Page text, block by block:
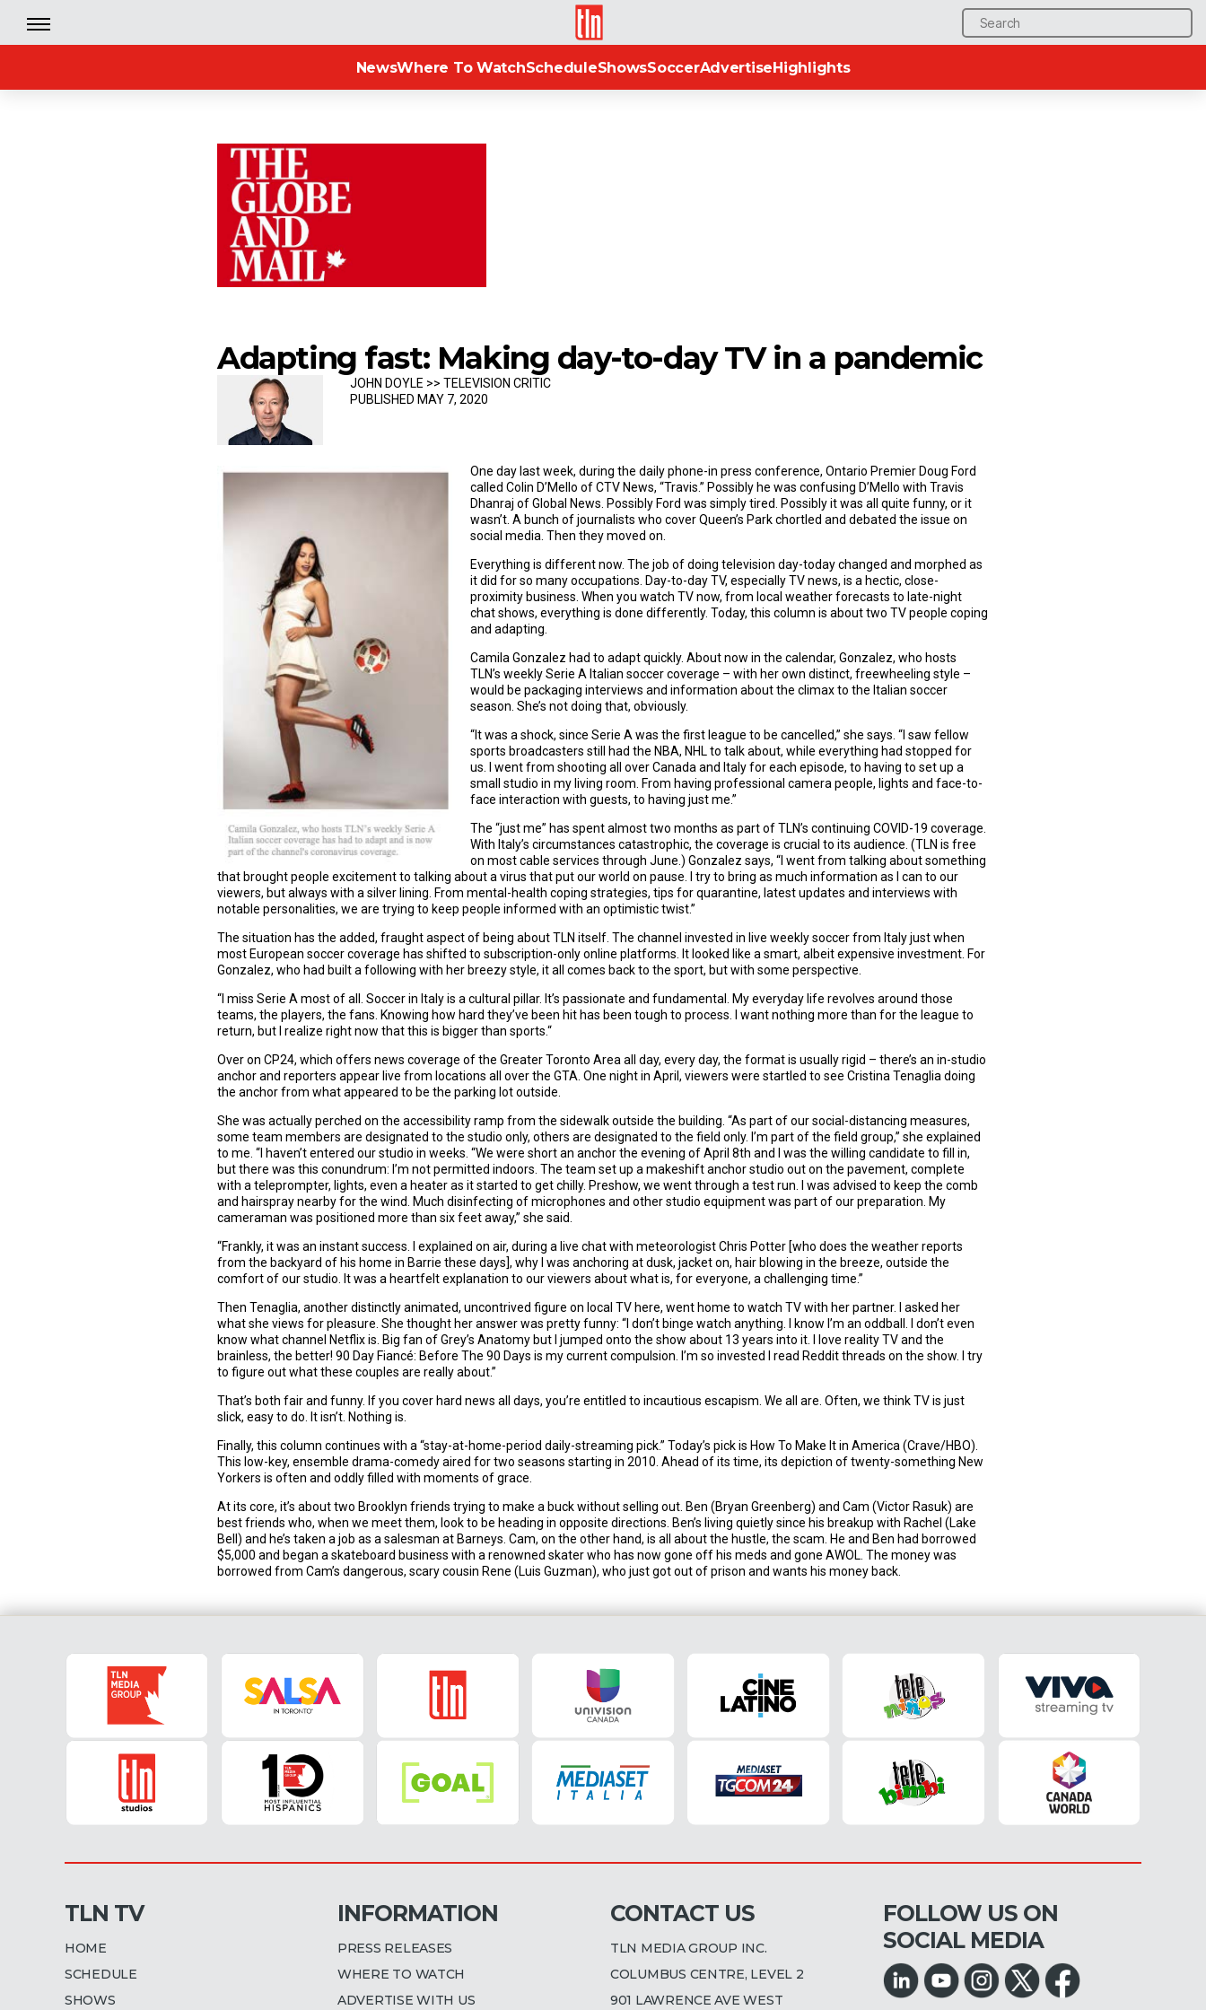
Search
for:
TLN
NewsWhere To WatchScheduleShowsSoccerAdvertiseHighlights
Adapting fast: Making day-to-day TV in a pandemic
JOHN DOYLE >> TELEVISION CRITIC
PUBLISHED MAY 7, 2020
One day last week, during the daily phone-in press conference, Ontario Premier Doug Ford
called Colin D’Mello of CTV News, “Travis.” Possibly he was confusing D’Mello with Travis
Dhanraj of Global News. Possibly Ford was simply tired. Possibly it was all quite funny, or it
wasn’t. A bunch of journalists who cover Queen’s Park chortled and debated the issue on
social media. Then they moved on.
Everything is different now. The job of doing television day-today changed and morphed as
it did for so many occupations. Day-to-day TV, especially TV news, is a hectic, close-
proximity business. When you watch TV now, from local weather forecasts to late-night
chat shows, everything is done differently. Today, this column is about two TV people coping
and adapting.
Camila Gonzalez had to adapt quickly. About now in the calendar, Gonzalez, who hosts
TLN’s weekly Serie A Italian soccer coverage – with her own distinct, freewheeling style –
would be packaging interviews and information about the climax to the Italian soccer
season. She’s not doing that, obviously.
“It was a shock, since Serie A was the first league to be cancelled,” she says. “I saw fellow
sports broadcasters still had the NBA, NHL to talk about, while everything had stopped for
us. I went from shooting all over Canada and Italy for each episode, to having to set up a
small studio in my living room. From having professional camera people, lights and face-to-
face interaction with guests, to having just me.”
The “just me” has spent almost two months as part of TLN’s continuing COVID-19 coverage.
With Italy’s circumstances catastrophic, the coverage is crucial to its audience. (TLN is free
on most cable services through June.) Gonzalez says, “I went from talking about something
that brought people excitement to talking about a virus that put our world on pause. I try to bring as much information as I can to our
viewers, but always with a silver lining. From mental-health coping strategies, tips for quarantine, latest updates and interviews with
notable personalities, we are trying to keep people informed with an optimistic twist.”
The situation has the added, fraught aspect of being about TLN itself. The channel invested in live weekly soccer from Italy just when
most European soccer coverage has shifted to subscription-only online platforms. It looked like a smart, albeit expensive investment. For
Gonzalez, who had built a following with her breezy style, it all comes back to the sport, but with some perspective.
“I miss Serie A most of all. Soccer in Italy is a cultural pillar. It’s passionate and fundamental. My everyday life revolves around those
teams, the players, the fans. Knowing how hard they’ve been hit has been tough to process. I want nothing more than for the league to
return, but I realize right now that this is bigger than sports.“
Over on CP24, which offers news coverage of the Greater Toronto Area all day, every day, the format is usually rigid – there’s an in-studio
anchor and reporters appear live from locations all over the GTA. One night in April, viewers were startled to see Cristina Tenaglia doing
the anchor from what appeared to be the parking lot outside.
She was actually perched on the accessibility ramp from the sidewalk outside the building. “As part of our social-distancing measures,
some team members are designated to the studio only, others are designated to the field only. I’m part of the field group,” she explained
to me. “I haven’t entered our studio in weeks. “We were short an anchor the evening of April 8th and I was the willing candidate to fill in,
but there was this conundrum: I’m not permitted indoors. The team set up a makeshift anchor studio out on the pavement, complete
with a teleprompter, lights, even a heater as it started to get chilly. Preshow, we went through a test run. I was advised to keep the comb
and hairspray nearby for the wind. Much disinfecting of microphones and other studio equipment was part of our preparation. My
cameraman was positioned more than six feet away,” she said.
“Frankly, it was an instant success. I explained on air, during a live chat with meteorologist Chris Potter [who does the weather reports
from the backyard of his home in Barrie these days], why I was anchoring at dusk, jacket on, hair blowing in the breeze, outside the
comfort of our studio. It was a heartfelt explanation to our viewers about what is, for everyone, a challenging time.”
Then Tenaglia, another distinctly animated, uncontrived figure on local TV here, went home to watch TV with her partner. I asked her
what she views for pleasure. She thought her answer was pretty funny: “I don’t binge watch anything. I know I’m an oddball. I don’t even
know what channel Netflix is. Big fan of Grey’s Anatomy but I jumped onto the show about 13 years into it. I love reality TV and the
brainless, the better! 90 Day Fiancé: Before The 90 Days is my current compulsion. I’m so invested I read Reddit threads on the show. I try
to figure out what these couples are really about.”
That’s both fair and funny. If you cover hard news all days, you’re entitled to incautious escapism. We all are. Often, we think TV is just
slick, easy to do. It isn’t. Nothing is.
Finally, this column continues with a “stay-at-home-period daily-streaming pick.” Today’s pick is How To Make It in America (Crave/HBO).
This low-key, ensemble drama-comedy aired for two seasons starting in 2010. Ahead of its time, its depiction of twenty-something New
Yorkers is often and oddly filled with moments of grace.
At its core, it’s about two Brooklyn friends trying to make a buck without selling out. Ben (Bryan Greenberg) and Cam (Victor Rasuk) are
best friends who, when we meet them, look to be heading in opposite directions. Ben’s living quietly since his breakup with Rachel (Lake
Bell) and he’s taken a job as a salesman at Barneys. Cam, on the other hand, is all about the hustle, the scam. He and Ben had borrowed
$5,000 and began a skateboard business with a renowned skater who has now gone off his meds and gone AWOL. The money was
borrowed from Cam’s dangerous, scary cousin Rene (Luis Guzman), who just got out of prison and wants his money back.
TLN TV
HOME
SCHEDULE
SHOWS
INFORMATION
PRESS RELEASES
WHERE TO WATCH
ADVERTISE WITH US
CONTACT US
TLN MEDIA GROUP INC.
COLUMBUS CENTRE, LEVEL 2
901 LAWRENCE AVE WEST
FOLLOW US ON
SOCIAL MEDIA